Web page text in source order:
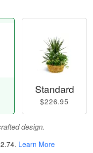
Standard
$226.95
design.
. Learn More